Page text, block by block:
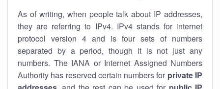
As of writing, when people talk about IP addresses,
they are referring to IPv4. IPv4 stands for internet
protocol version 4 and is four sets of numbers
separated by a period, though it is not just any
numbers. The IANA or Internet Assigned Numbers
Authority has reserved certain numbers for private IP